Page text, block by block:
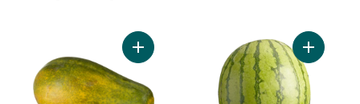
Add Papaya to cart Add Mini